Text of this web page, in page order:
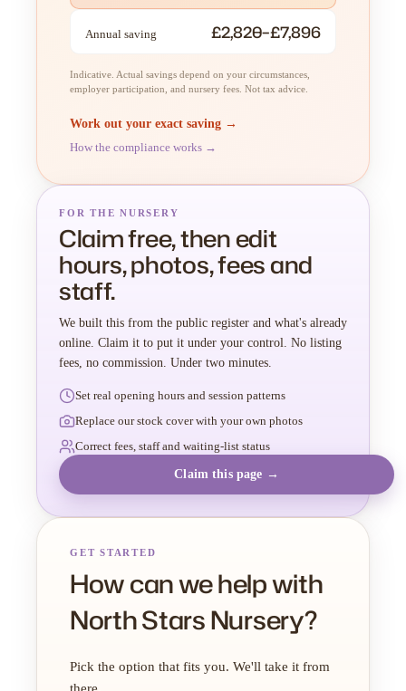
Annual saving £2,820–£7,896
Indicative. Actual savings depend on your circumstances,
employer participation, and nursery fees. Not tax advice.
Work out your exact saving →
How the compliance works →
FOR THE NURSERY
Claim free, then edit
hours, photos, fees and
staff.
We built this from the public register and what's already
online. Claim it to put it under your control. No listing
fees, no commission. Under two minutes.
Set real opening hours and session patterns
Replace our stock cover with your own photos
Correct fees, staff and waiting-list status
Claim this page →
GET STARTED
How can we help with
North Stars Nursery?
Pick the option that fits you. We'll take it from